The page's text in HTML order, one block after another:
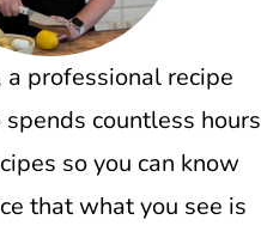
a professional recipe
countless hours
so you can know
that what you see is